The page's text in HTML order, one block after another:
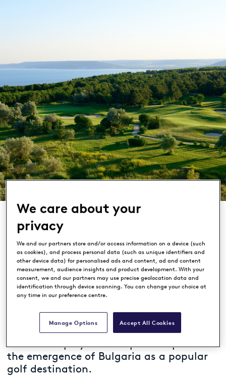
Lighthouse Golf & Spa Resort
CAPE KALIAKRA, BULGARIA
Ranked among Continental Europe’s Top
100 Golf Resorts*, Lighthouse Golf & Spa
Resort has played an important part in
the emergence of Bulgaria as a popular
golf destination.
We care about your
privacy
We and our partners store and/or access information on a device (such
as cookies), and process personal data (such as unique identifiers and
other device data) for personalised ads and content, ad and content
measurement, audience insights and product development. With your
consent, we and our partners may use precise geolocation data and
identification through device scanning. You can change your choice at
any time in our preference centre.
Accept All Cookies
Manage Options